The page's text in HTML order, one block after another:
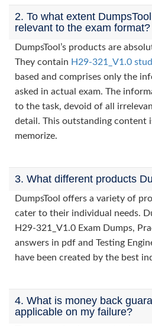
2. To what extent
relevant to the exam format?
DumpsTool’s products are
They contain H29-321_V1.0
based and comprises only the
asked in actual exam. The
to the task, devoid of all
detail. This outstanding content
memorize.
3. What different products
DumpsTool offers a variety of
cater to their individual needs.
H29-321_V1.0 Exam Dumps,
answers in pdf and Testing
have been created by the best
4. What is money back
applicable on my failure?